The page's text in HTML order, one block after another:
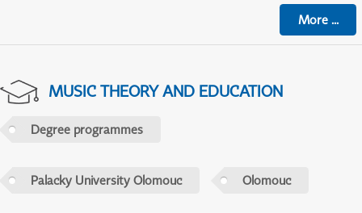
More...
MUSIC THEORY AND EDUCATION
Degree programmes
Palacky University Olomouc Olomouc